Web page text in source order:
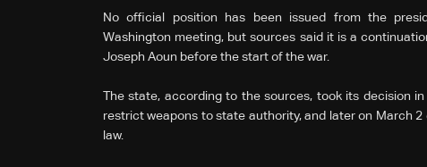
No official position has been issued from the
Washington meeting, but sources said it is a
Joseph Aoun before the start of the war.
The state, according to the sources, took its decision
restrict weapons to state authority, and later on March
law.